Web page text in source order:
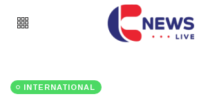
INTERNATIONAL